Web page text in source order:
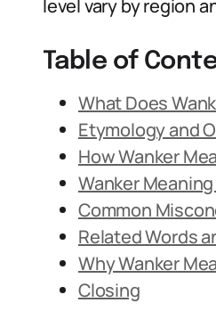
level vary by region
Table of
What Does
Etymology and
How Wanker
Wanker
Common
Related Words
Why Wanker
Closing